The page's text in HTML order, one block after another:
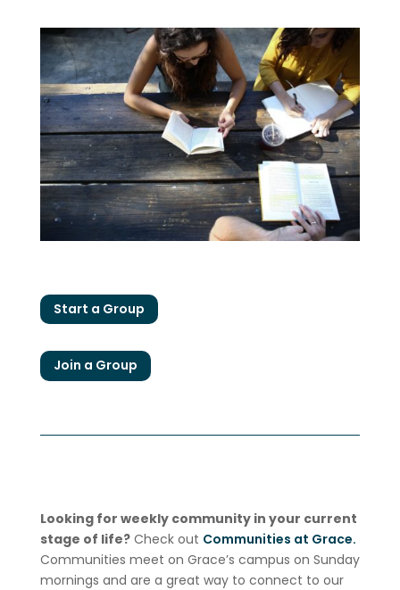
Start a Group
Join a Group
Looking for weekly community in your current
stage of life?Check out Communities at Grace.
Communities meet on Grace’s campus on Sunday
mornings and are a great way to connect to our